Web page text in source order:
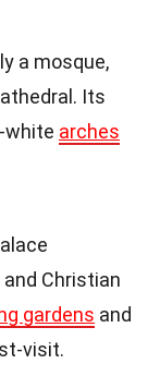
a mosque,
Its
white arches
Christian
gardens and
visit.